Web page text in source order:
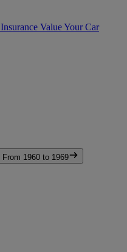
Insurance Value Your Car
From 1960 to 1969